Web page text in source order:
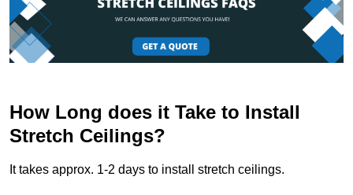
How Long does it Take to Install
Stretch Ceilings?
It takes approx. 1-2 days to install stretch ceilings.